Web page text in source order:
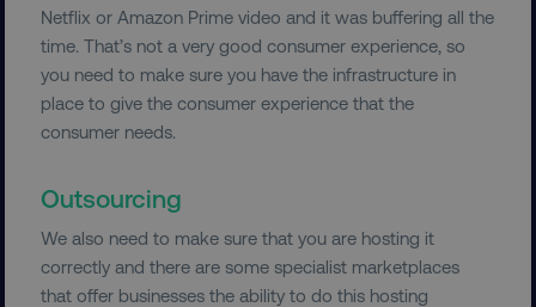
Netflix or Amazon Prime video and it was buffering all the
time. That’s not a very good consumer experience, so
you need to make sure you have the infrastructure in
place to give the consumer experience that the
consumer needs.
Outsourcing
We also need to make sure that you are hosting it
correctly and there are some specialist marketplaces
that offer businesses the ability to do this hosting